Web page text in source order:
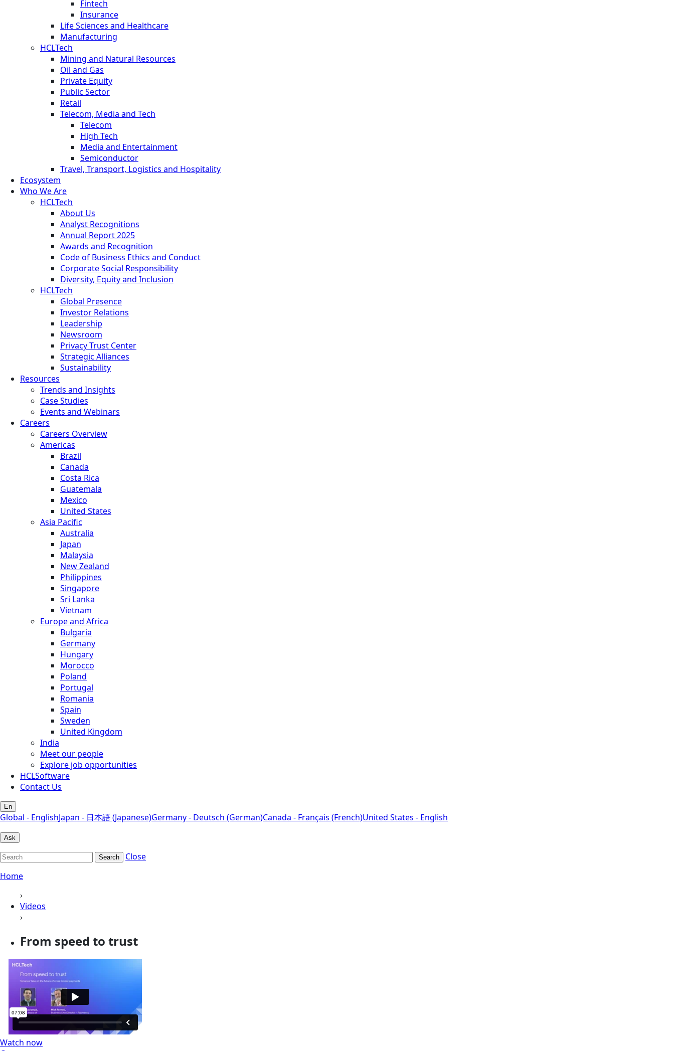
Fintech
Insurance
Life Sciences and Healthcare
Manufacturing
HCLTech
Mining and Natural Resources
Oil and Gas
Private Equity
Public Sector
Retail
Telecom, Media and Tech
Telecom
High Tech
Media and Entertainment
Semiconductor
Travel, Transport, Logistics and Hospitality
Ecosystem
Who We Are
HCLTech
About Us
Analyst Recognitions
Annual Report 2025
Awards and Recognition
Code of Business Ethics and Conduct
Corporate Social Responsibility
Diversity, Equity and Inclusion
HCLTech
Global Presence
Investor Relations
Leadership
Newsroom
Privacy Trust Center
Strategic Alliances
Sustainability
Resources
Trends and Insights
Case Studies
Events and Webinars
Careers
Careers Overview
Americas
Brazil
Canada
Costa Rica
Guatemala
Mexico
United States
Asia Pacific
Australia
Japan
Malaysia
New Zealand
Philippines
Singapore
Sri Lanka
Vietnam
Europe and Africa
Bulgaria
Germany
Hungary
Morocco
Poland
Portugal
Romania
Spain
Sweden
United Kingdom
India
Meet our people
Explore job opportunities
HCLSoftware
Contact Us
En
Global - EnglishJapan - 日本語 (Japanese)Germany - Deutsch (German)Canada - Français (French)United States - English
Ask
Search
Close
Home
›
Videos
›
From speed to trust
Watch now